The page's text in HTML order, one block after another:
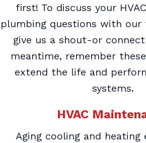
first! To discuss your
plumbing questions with our
give us a shout-or
meantime, remember
extend the life and
systems.
HVAC
Aging cooling and